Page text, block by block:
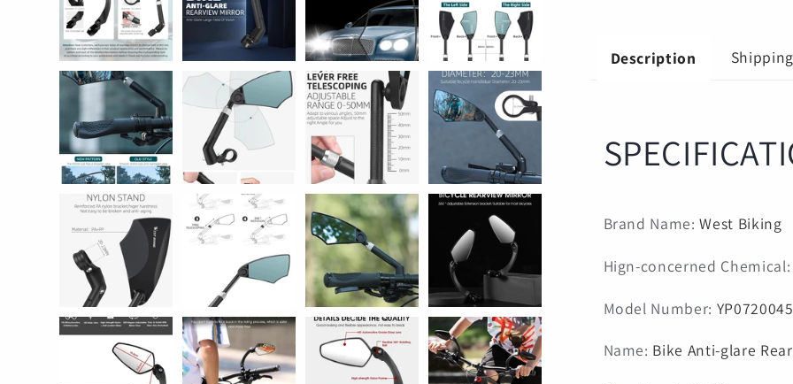
accessoriesaccessories
Description Shipping
Brand Name:West Biking
Hign-concerned Chemical:
Model Number: YP0720045
Name: Bike Anti-glare